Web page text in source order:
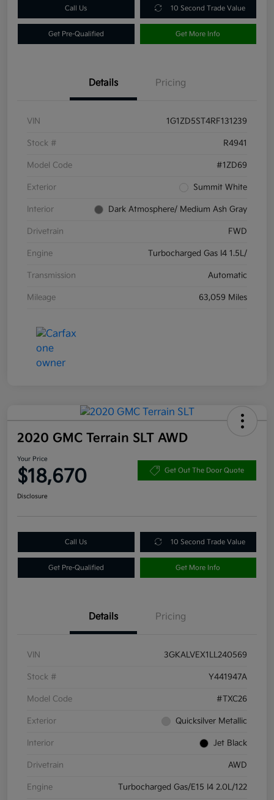
Call Us 10 Second Trade Value
Get Pre-Qualified Get More Info
Details Pricing
VIN 1G1ZD5ST4RF131239
Stock # R4941
Model Code #1ZD69
Exterior Summit White
Interior Dark Atmosphere/ Medium Ash Gray
Drivetrain FWD
Engine Turbocharged Gas I4 1.5L/
Transmission Automatic
Mileage 63,059 Miles
2020 GMC Terrain SLT AWD
Your Price
$18,670 Get Out The Door Quote
Disclosure
Call Us 10 Second Trade Value
Get Pre-Qualified Get More Info
Details Pricing
VIN 3GKALVEX1LL240569
Stock # Y441947A
Model Code #TXC26
Exterior Quicksilver Metallic
Interior Jet Black
Drivetrain AWD
Engine Turbocharged Gas/E15 I4 2.0L/122